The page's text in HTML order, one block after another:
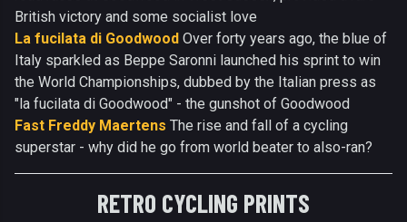
British victory and some socialist love
La fucilata di Goodwood Over forty years ago, the blue of
Italy sparkled as Beppe Saronni launched his sprint to win
the World Championships, dubbed by the Italian press as
"la fucilata di Goodwood" - the gunshot of Goodwood
Fast Freddy Maertens The rise and fall of a cycling
superstar - why did he go from world beater to also-ran?
RETRO CYCLING PRINTS